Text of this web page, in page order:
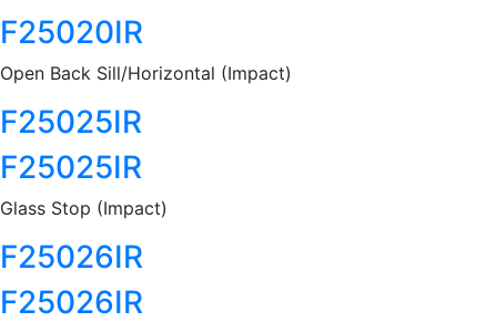
F25020IR
Open Back Sill/Horizontal (Impact)
F25025IR
F25025IR
Glass Stop (Impact)
F25026IR
F25026IR